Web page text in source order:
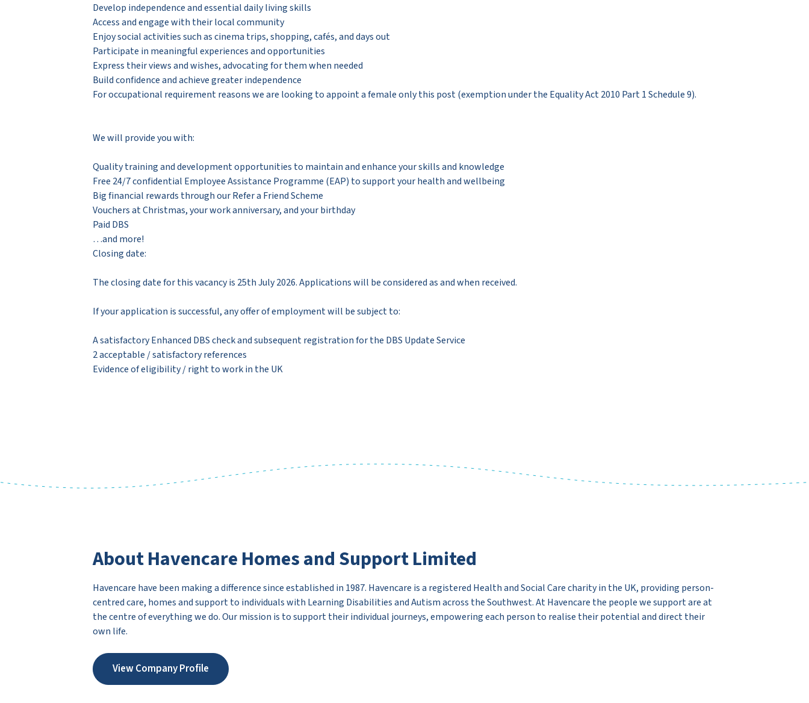
Develop independence and essential daily living skills
Access and engage with their local community
Enjoy social activities such as cinema trips, shopping, cafés, and days out
Participate in meaningful experiences and opportunities
Express their views and wishes, advocating for them when needed
Build confidence and achieve greater independence
For occupational requirement reasons we are looking to appoint a female only this post (exemption under the Equality Act 2010 Part 1 Schedule 9).​
We will provide you with:
Quality training and development opportunities to maintain and enhance your skills and knowledge
Free 24/7 confidential Employee Assistance Programme (EAP) to support your health and wellbeing
Big financial rewards through our Refer a Friend Scheme
Vouchers at Christmas, your work anniversary, and your birthday
Paid DBS
…and more!
Closing date:
The closing date for this vacancy is 25th July 2026. Applications will be considered as and when received.
If your application is successful, any offer of employment will be subject to:
A satisfactory Enhanced DBS check and subsequent registration for the DBS Update Service
2 acceptable / satisfactory references
Evidence of eligibility / right to work in the UK
About Havencare Homes and Support Limited
Havencare have been making a difference since established in 1987. Havencare is a registered Health and Social Care charity in the UK, providing person-
centred care, homes and support to individuals with Learning Disabilities and Autism across the Southwest. At Havencare the people we support are at
the centre of everything we do. Our mission is to support their individual journeys, empowering each person to realise their potential and direct their
own life.
View Company Profile